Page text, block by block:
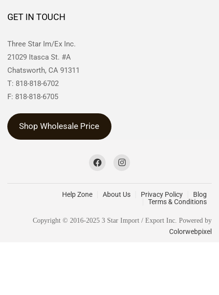
GET IN TOUCH
Three Star Im/Ex Inc.
21029 Itasca St. #A
Chatsworth, CA 91311
T: 818-818-6702
F: 818-818-6705
Shop Wholesale Price
Help Zone About Us Privacy Policy
Blog
Terms & Conditions
Copyright © 2016-2025 3 Star Import / Export Inc. Powered by
Colorwebpixel